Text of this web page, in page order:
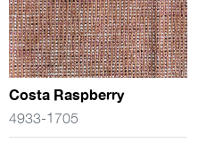
Costa Raspberry
4933-1705